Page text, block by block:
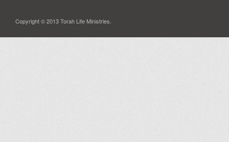
Copyright © 2013 Torah Life Ministries.